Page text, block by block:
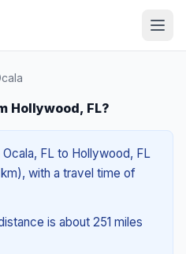
Hollywood, FL?
FL to Hollywood, FL
with a travel time of
is about 251 miles